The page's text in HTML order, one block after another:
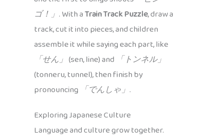
ゴ！」 . With aTrain Track Puzzle, draw a
track, cut it into pieces, and children
assemble it while saying each part, like
「せん」 (sen, line) and 「トンネル」
(tonneru, tunnel), then finish by
pronouncing 「でんしゃ」 .
Exploring Japanese Culture
Language and culture grow together.